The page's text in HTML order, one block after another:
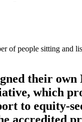
their own
which
to equity-